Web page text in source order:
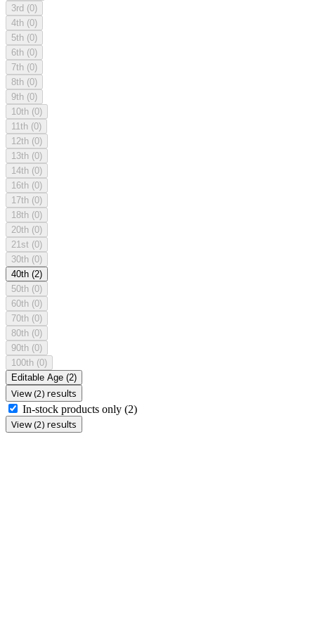
3rd (0)
4th (0)
5th (0)
6th (0)
7th (0)
8th (0)
9th (0)
10th (0)
11th (0)
12th (0)
13th (0)
14th (0)
16th (0)
17th (0)
18th (0)
20th (0)
21st (0)
30th (0)
40th (2)
50th (0)
60th (0)
70th (0)
80th (0)
90th (0)
100th (0)
Editable Age (2)
View (2) results
In-stock products only (2)
View (2) results